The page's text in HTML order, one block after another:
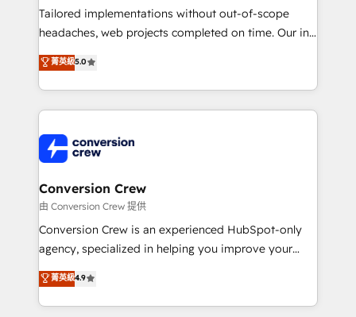
Integrations: Connect HubSpot with your tech stack
for better adoption. 🔹 Custom Solutions: Build
SOC 2 Type II and ISO 27001 certified, reinforcing
our commitment to data security and compliance. At
Tailored implementations without out-of-scope
headaches, web projects completed on time. Our in-
house team of certified CRM architects, experts,
developers, designers, and marketers handles all
aspects of your HubSpot. ✨ 400+ global clients ✨
100+ seamless migrations from 15+ different CRMs
implementations, and 5,000+ pages ✨ CS: Clients
generating 7-digit MRR from inbound campaigns ✨
CS: 245% organic growth & +751% new visitors for a
full-funnel HubSpot project ✨ CS: 415% conversion
boost with a new HubSpot site Recognized leaders:
🏆 HubSpot Platform Migration Impact Award 🏆
Inbound Campaign of the Year 🏆 Gold AVA Digital
Award for Best Website 🌟 Accreditations: CRM
菁英級5.0
Conversion Crew
由 Conversion Crew 提供
Conversion Crew is an experienced HubSpot-only
agency, specialized in helping you improve your
online processes. This means we help you with: -
Implementing HubSpot (CRM, Marketing, Sales,
Service and Operations) - Developing fast, good-
菁英級4.9